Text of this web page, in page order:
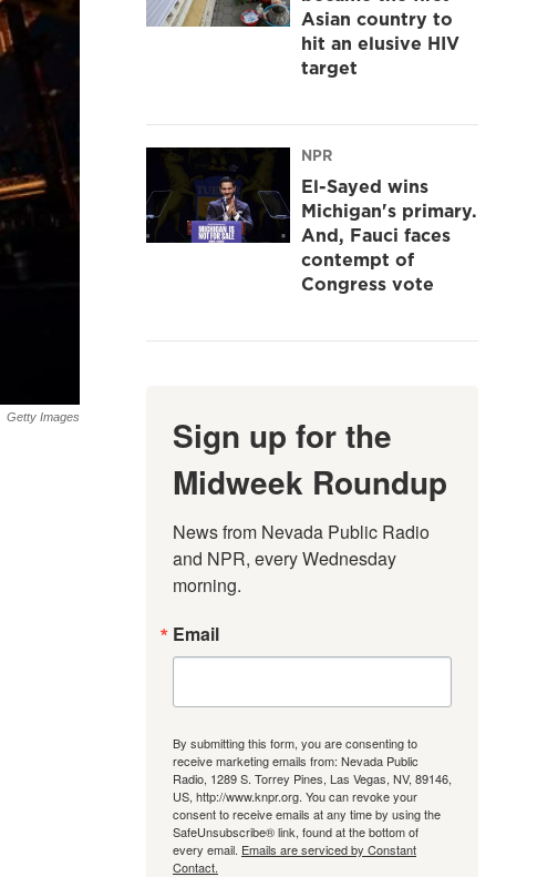
Getty Images
Asian country to
hit an elusive HIV
target
NPR
El-Sayed wins
Michigan's primary.
And, Fauci faces
contempt of
Congress vote
Sign up for the
Midweek Roundup
News from Nevada Public Radio
and NPR, every Wednesday
morning.
Email
By submitting this form, you are consenting to
receive marketing emails from: Nevada Public
Radio, 1289 S. Torrey Pines, Las Vegas, NV, 89146,
US, http://www.knpr.org. You can revoke your
consent to receive emails at any time by using the
SafeUnsubscribe® link, found at the bottom of
every email. Emails are serviced by Constant
Contact.